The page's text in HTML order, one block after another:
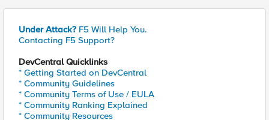
Under Attack? F5 Will Help You.
Contacting F5 Support?
DevCentral Quicklinks
* Getting Started on DevCentral
* Community Guidelines
* Community Terms of Use / EULA
* Community Ranking Explained
* Community Resources